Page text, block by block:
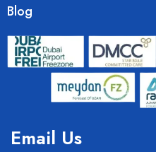
Blog
Email Us